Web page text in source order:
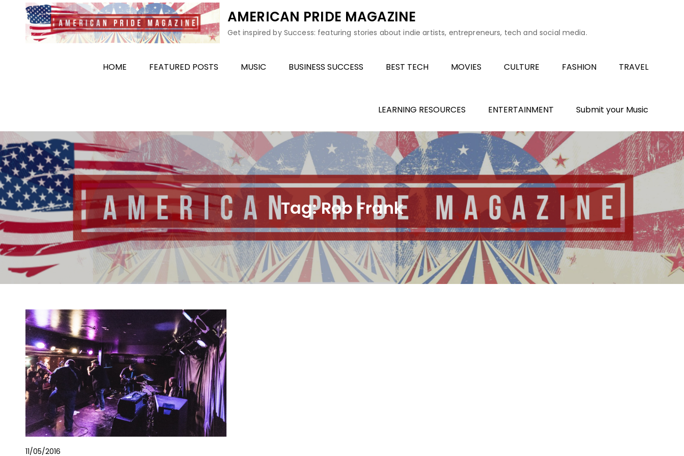
content
AMERICAN PRIDE MAGAZINE
Get inspired by Success: featuring stories about indie artists, entrepreneurs, tech and social media.
HOME FEATURED POSTS MUSIC BUSINESS SUCCESS BEST TECH MOVIES CULTURE FASHION TRAVEL
LEARNING RESOURCES ENTERTAINMENT Submit your Music
Tag:Rob Frank
11/05/2016